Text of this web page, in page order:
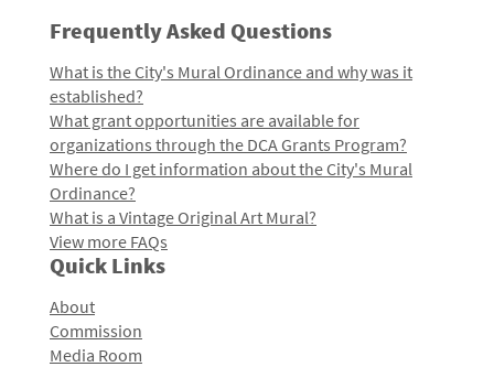
Frequently Asked Questions
What is the City's Mural Ordinance and why was it
established?
What grant opportunities are available for
organizations through the DCA Grants Program?
Where do I get information about the City's Mural
Ordinance?
What is a Vintage Original Art Mural?
View more FAQs
Quick Links
About
Commission
Media Room